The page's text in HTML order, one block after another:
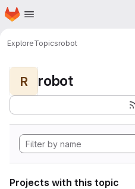
Skip to main content
Homepage
ExploreTopicsrobot
R robot
Projects with this topic